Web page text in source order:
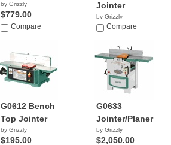
by Grizzly
$779.00
Compare
Jointer
by Grizzly
$2,466.52
Compare
G0612 Bench
Top Jointer
by Grizzly
$195.00
G0633
Jointer/Planer
by Grizzly
$2,050.00